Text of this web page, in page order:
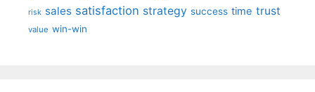
risk sales satisfaction strategy success time trust
value win-win